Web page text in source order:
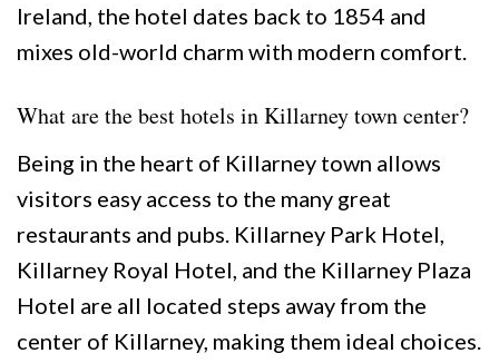
Ireland, the hotel dates back to 1854 and
mixes old-world charm with modern comfort.
What are the best hotels in Killarney town center?
Being in the heart of Killarney town allows
visitors easy access to the many great
restaurants and pubs. Killarney Park Hotel,
Killarney Royal Hotel, and the Killarney Plaza
Hotel are all located steps away from the
center of Killarney, making them ideal choices.